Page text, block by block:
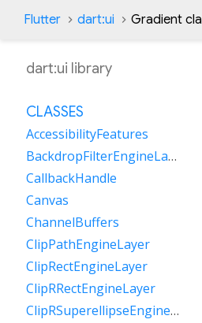
Flutter dart:ui Gradient
dart:ui library
CLASSES
AccessibilityFeatures
BackdropFilterEngineLayer
CallbackHandle
Canvas
ChannelBuffers
ClipPathEngineLayer
ClipRectEngineLayer
ClipRRectEngineLayer
ClipRSuperellipseEngineLayer